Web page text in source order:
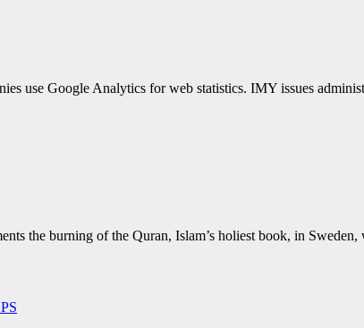
use Google Analytics for web statistics. IMY issues
the burning of the Quran, Islam’s holiest book, in